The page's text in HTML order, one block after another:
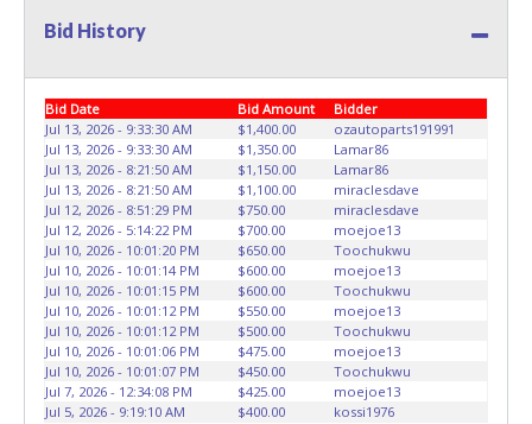
bidder’s expense by a TXDOT certified wrecker. No trailer,
Beard's property, then Beard's will charge $50 cash or $60
card to move the item off property for you. There will be
NO ASSISTANCE or NO LOADING ASSISTANCE available
from Beard's Towing or Lone Star employees for the
removal and transportation of items won. Removal is the
winning bidders' responsibility. NO APPT IS REQUIRED,
HOWEVER, PLEASE UNDERSTAND IT COULD TAKE UP TO 2
HOURS TO RETRIEVE A VEHICLE AS THE VEHICLE MAY BE
BLOCKED IN AND WE ARE CONDUCTING NORMAL DAILY
OPERATIONS AS WELL. Please present a copy of your paid
receipt and a valid Government issued picture ID when
picking up all items. Written authorization must be
provided to the seller allowing a person other than the
Bid History
Bid Date Bid Amount
Bidder
Jul 13, 2026 - 9:33:30 AM
$1,400.00
ozautoparts191991
Jul 13, 2026 - 9:33:30 AM
$1,350.00
Lamar86
Jul 13, 2026 - 8:21:50 AM
$1,150.00
Lamar86
Jul 13, 2026 - 8:21:50 AM
$1,100.00
miraclesdave
Jul 12, 2026 - 8:51:29 PM
$750.00
miraclesdave
Jul 12, 2026 - 5:14:22 PM
$700.00
moejoe13
Jul 10, 2026 - 10:01:20 PM
$650.00
Toochukwu
Jul 10, 2026 - 10:01:14 PM
$600.00
moejoe13
Jul 10, 2026 - 10:01:15 PM
$600.00
Toochukwu
Jul 10, 2026 - 10:01:12 PM
$550.00
moejoe13
Jul 10, 2026 - 10:01:12 PM
$500.00
Toochukwu
Jul 10, 2026 - 10:01:06 PM
$475.00
moejoe13
Jul 10, 2026 - 10:01:07 PM
$450.00
Toochukwu
Jul 7, 2026 - 12:34:08 PM
$425.00
moejoe13
Jul 5, 2026 - 9:19:10 AM
$400.00 kossi1976